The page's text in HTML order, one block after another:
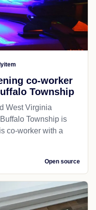
co-worker
Township
West Virginia
Township is
co-worker with a
Open source